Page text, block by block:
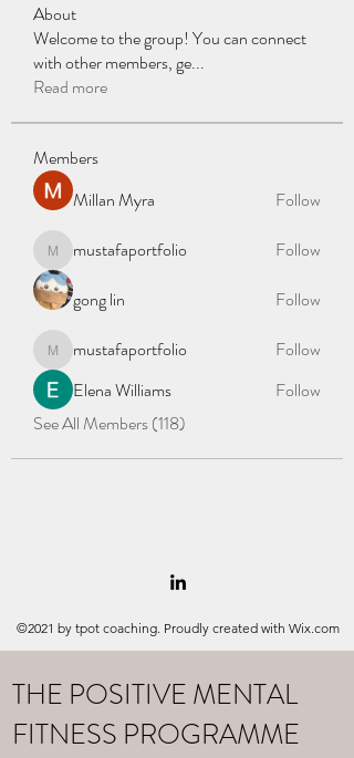
About
Welcome to the group! You can connect
with other members, ge...
Read more
Members
Millan Myra
Follow
mustafaportfolio
mustafaportfolio
Follow
gong lin
Follow
mustafaportfolio
mustafaportfolio
Follow
Elena Williams
Follow
See All Members (118)
©2021 by tpot coaching. Proudly created with Wix.com
THE POSITIVE MENTAL
FITNESS PROGRAMME